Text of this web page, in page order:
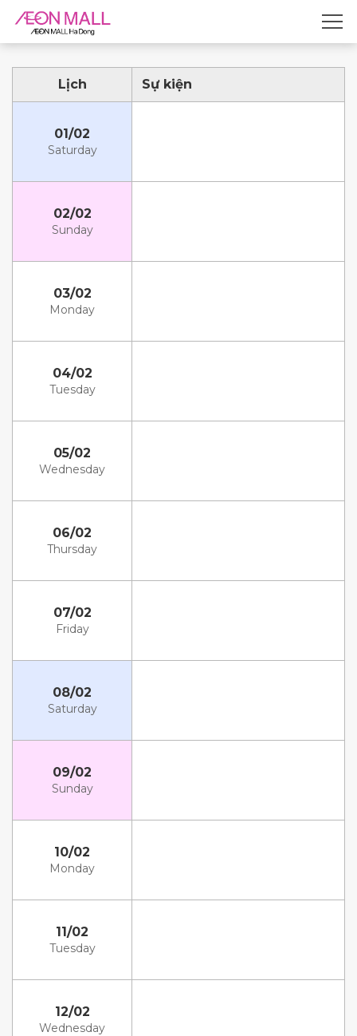
Lịch Sự kiện
01/02
Saturday
02/02
Sunday
03/02
Monday
04/02
Tuesday
05/02
Wednesday
06/02
Thursday
07/02
Friday
08/02
Saturday
09/02
Sunday
10/02
Monday
11/02
Tuesday
12/02
Wednesday